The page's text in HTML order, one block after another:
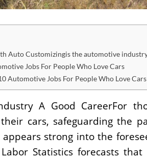
Auto Customizingis the automotive
Jobs For People Who Love Cars
Automotive Jobs For People Who Love Cars
A Good CareerFor
cars, safeguarding the
strong into the
Statistics forecasts